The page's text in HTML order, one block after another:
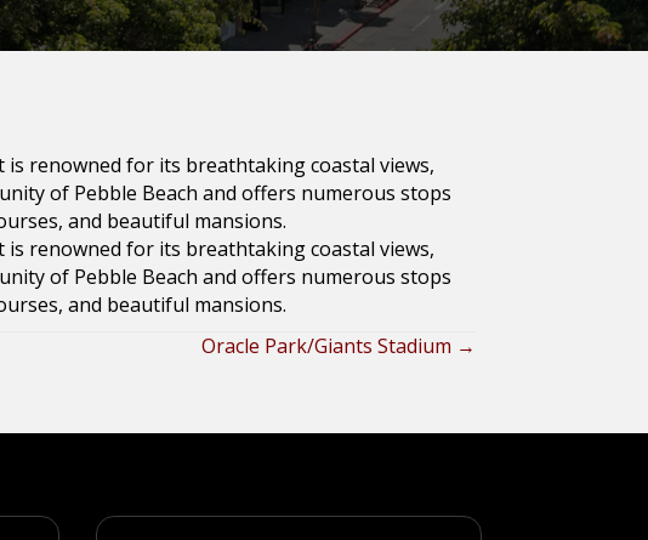
is renowned for its breathtaking coastal views,
of Pebble Beach and offers numerous stops
and beautiful mansions.
is renowned for its breathtaking coastal views,
of Pebble Beach and offers numerous stops
and beautiful mansions.
Oracle Park/Giants Stadium →